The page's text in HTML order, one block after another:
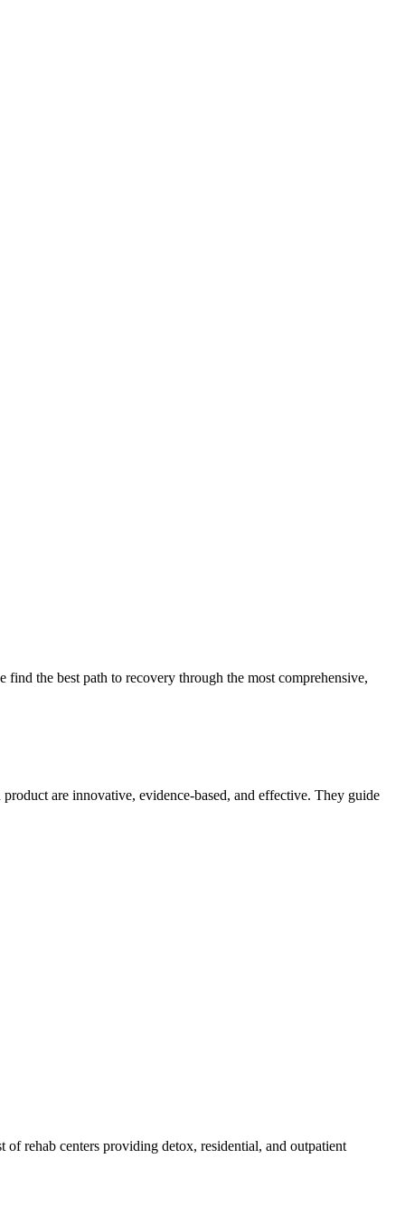
the best path to recovery through the most comprehensive,
are innovative, evidence-based, and effective. They guide
of rehab centers providing detox, residential, and outpatient